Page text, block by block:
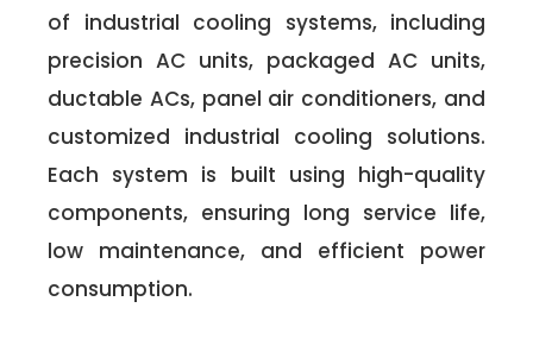
of industrial cooling systems, including
precision AC units, packaged AC units,
ductable ACs, panel air conditioners, and
customized industrial cooling solutions.
Each system is built using high-quality
components, ensuring long service life,
low maintenance, and efficient power
consumption.